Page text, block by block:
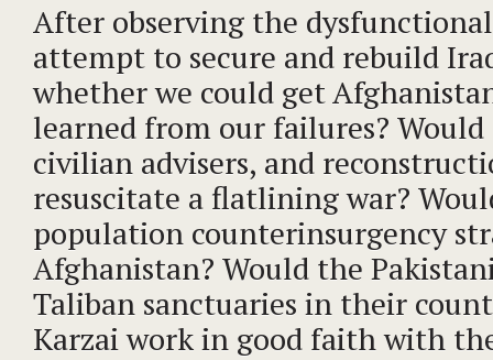
After observing the
attempt to secure and rebuild
whether we could get
learned from our failures?
civilian advisers, and
resuscitate a flatlining war?
population counterinsurgency
Afghanistan? Would the
Taliban sanctuaries in their
Karzai work in good faith with